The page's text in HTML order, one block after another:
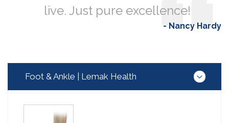
live. Just pure excellence!
- Nancy Hardy
Foot & Ankle | Lemak Health